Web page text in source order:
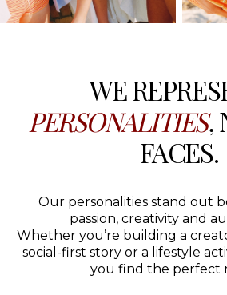
WE
PERSONALITIES,
FACES.
Our personalities stand out
passion, creativity and
Whether you’re building a
social-first story or a lifestyle
you find the perfect